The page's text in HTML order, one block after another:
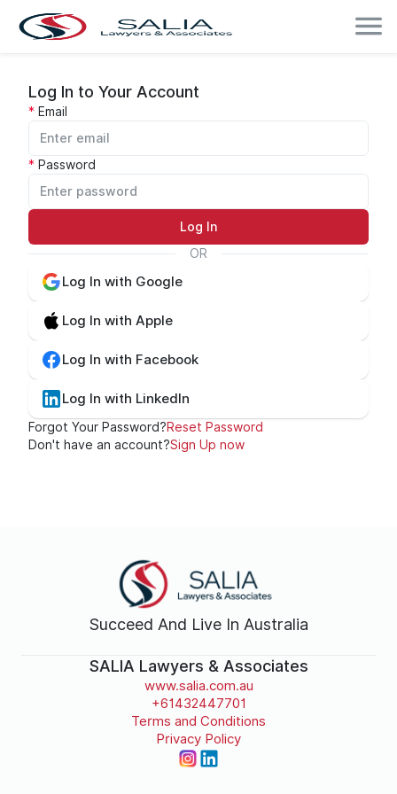
Log In to Your Account
Email
Password
Log In
OR
Log In with Google
Log In with Apple
Log In with Facebook
Log In with LinkedIn
Forgot Your Password?Reset Password
Don't have an account?Sign Up now
Succeed And Live In Australia
SALIA Lawyers & Associates
www.salia.com.au
+61432447701
Terms and Conditions
Privacy Policy